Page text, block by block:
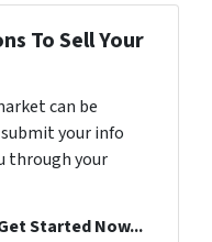
To Sell Your
can be
your info
through your
Started Now...